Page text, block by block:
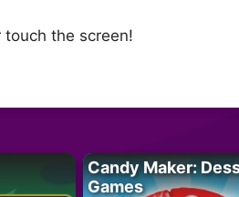
touch the screen!
Candy Maker:
Games